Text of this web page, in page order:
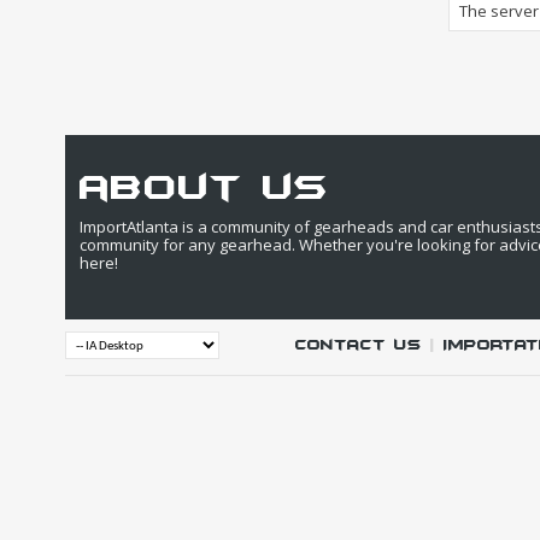
The
about us
ImportAtlanta is a community of gearheads and car
community for any gearhead. Whether you're looking for
here!
Contact Us |